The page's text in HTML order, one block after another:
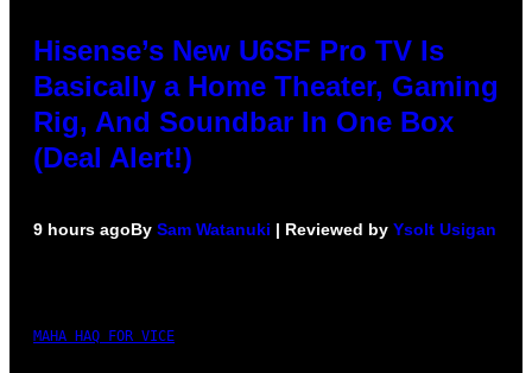
Hisense’s New U6SF Pro TV Is
Basically a Home Theater, Gaming
Rig, And Soundbar In One Box
(Deal Alert!)
9 hours agoBy Sam Watanuki | Reviewed by Ysolt Usigan
MAHA HAQ FOR VICE